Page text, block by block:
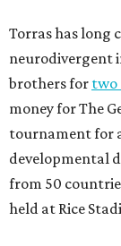
Torras has long
neurodivergent
brothers for two
money for The
tournament for
developmental
from 50
held at Rice